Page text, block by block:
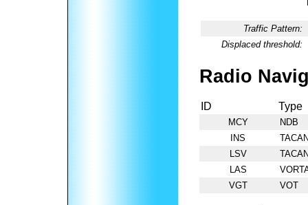
Traffic Pattern:
Displaced threshold:
Radio
ID Type
MCY
NDB
INS
LSV
LAS
VGT
VOT